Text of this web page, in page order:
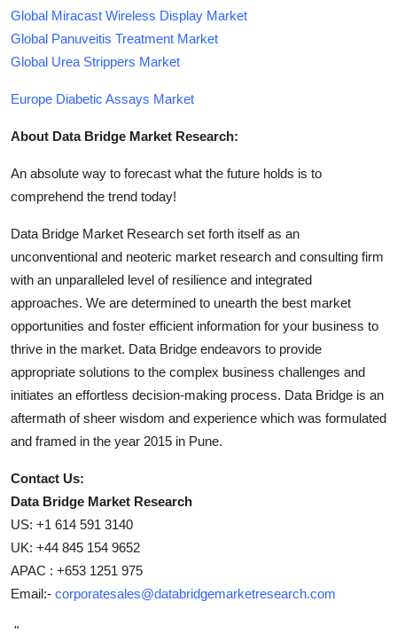
Global Miracast Wireless Display Market
Global Panuveitis Treatment Market
Global Urea Strippers Market
Europe Diabetic Assays Market
About Data Bridge Market Research:
An absolute way to forecast what the future holds is to
comprehend the trend today!
Data Bridge Market Research set forth itself as an
unconventional and neoteric market research and consulting firm
with an unparalleled level of resilience and integrated
approaches. We are determined to unearth the best market
opportunities and foster efficient information for your business to
thrive in the market. Data Bridge endeavors to provide
appropriate solutions to the complex business challenges and
initiates an effortless decision-making process. Data Bridge is an
aftermath of sheer wisdom and experience which was formulated
and framed in the year 2015 in Pune.
Contact Us:
Data Bridge Market Research
US: +1 614 591 3140
UK: +44 845 154 9652
APAC : +653 1251 975
Email:- corporatesales@databridgemarketresearch.com
"